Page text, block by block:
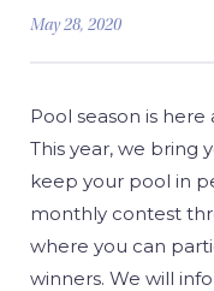
May 28, 2020
Pool season is
This year, we bring
keep your pool in
monthly contest
where you can
winners. We will